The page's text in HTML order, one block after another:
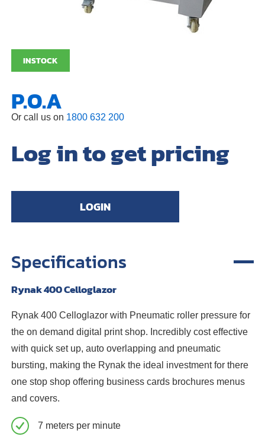
INSTOCK
P.O.A
Or call us on 1800 632 200
Log in to get pricing
LOGIN
Specifications
Rynak 400 Celloglazor
Rynak 400 Celloglazor with Pneumatic roller pressure for
the on demand digital print shop. Incredibly cost effective
with quick set up, auto overlapping and pneumatic
bursting, making the Rynak the ideal investment for there
one stop shop offering business cards brochures menus
and covers.
7 meters per minute